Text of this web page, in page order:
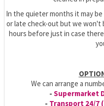
In the quieter months it may
or late check-out but we won't
hours before just in case
We can arrange a
- Supermarket
- Transport 24/7